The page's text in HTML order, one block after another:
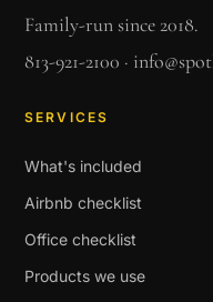
Family-run since 2018.
813-921-2100 ·
SERVICES
What's included
Airbnb checklist
Office checklist
Products we use